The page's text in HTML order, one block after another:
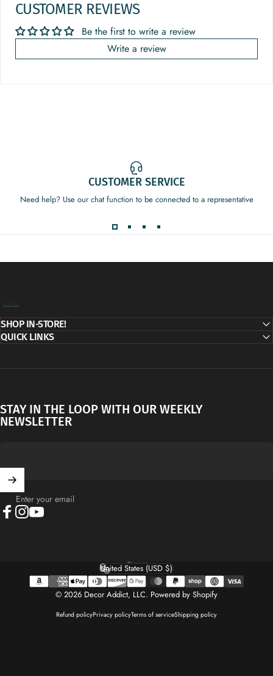
CUSTOMER REVIEWS
Be the first to write a review
Write a review
CUSTOMER SERVICE
Need help? Use our chat function to be connected to a representative
SHOP IN-STORE!
QUICK LINKS
STAY IN THE LOOP WITH OUR WEEKLY
NEWSLETTER
Enter your email
© 2026 Decor Addict, LLC. Powered by Shopify
Refund policyPrivacy policyTerms of serviceShipping policy
Language
Country/region
United States (USD $)